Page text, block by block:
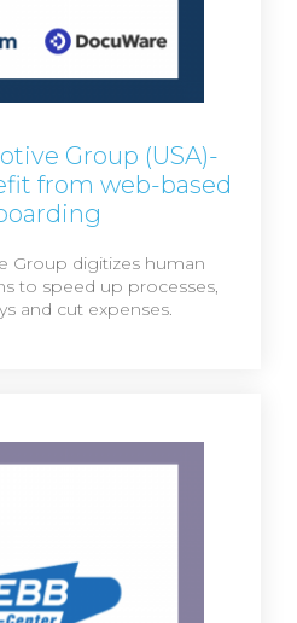
Group (USA)-
from web-based
Group digitizes human
to speed up processes,
and cut expenses.